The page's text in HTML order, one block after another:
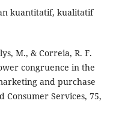
kuantitatif, kualitatif
M., & Correia, R. F.
congruence in the
and purchase
Consumer Services, 75,